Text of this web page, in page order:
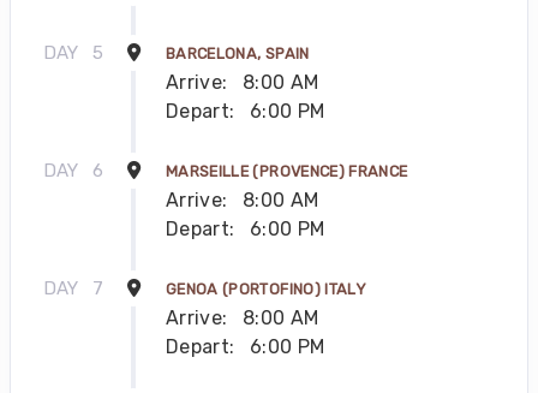
DAY 5 BARCELONA, SPAIN
Arrive:
8:00 AM
Depart:
6:00 PM
DAY 6 MARSEILLE (PROVENCE) FRANCE
Arrive:
8:00 AM
Depart:
6:00 PM
DAY 7 GENOA (PORTOFINO) ITALY
Arrive:
8:00 AM
Depart:
6:00 PM